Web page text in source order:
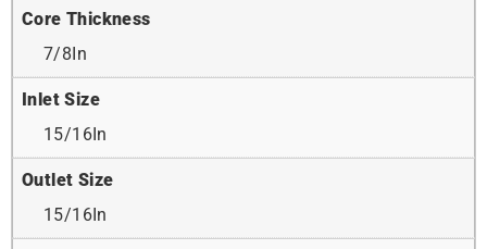
Core Thickness
7/8In
Inlet Size
15/16In
Outlet Size
15/16In